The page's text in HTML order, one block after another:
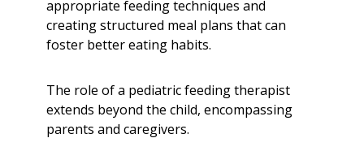
appropriate feeding techniques and
creating structured meal plans that can
foster better eating habits.
The role of a pediatric feeding therapist
extends beyond the child, encompassing
parents and caregivers.